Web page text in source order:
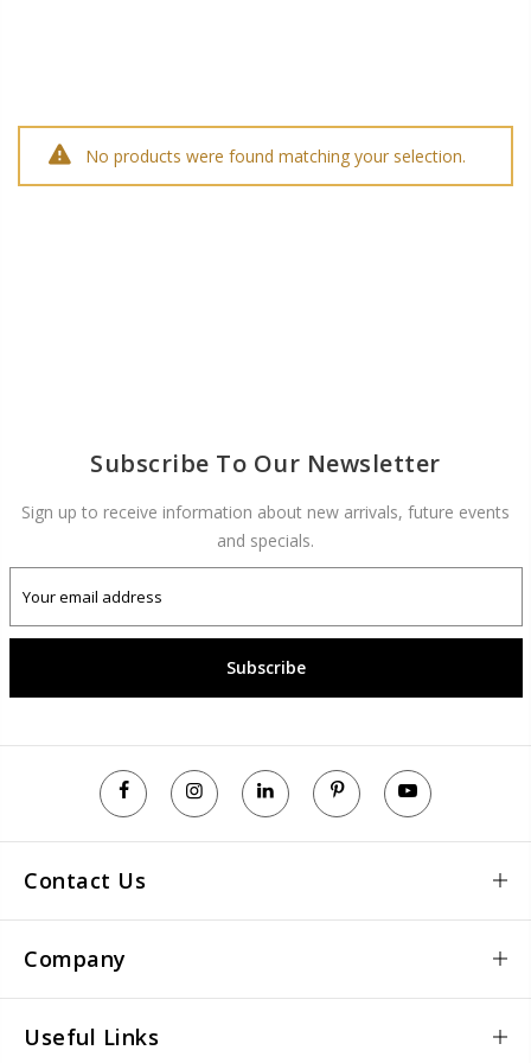
No products were found matching your selection.
Subscribe To Our Newsletter
Sign up to receive information about new arrivals, future events
and specials.
Subscribe
Contact Us
Company
Useful Links